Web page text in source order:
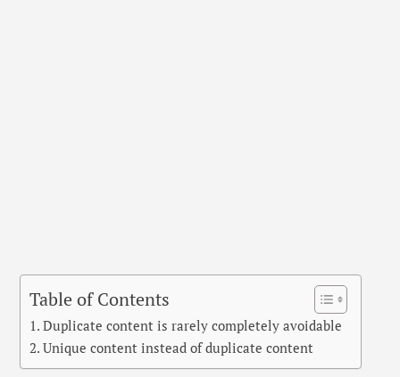
Table of Contents
Duplicate content is rarely completely avoidable
Unique content instead of duplicate content